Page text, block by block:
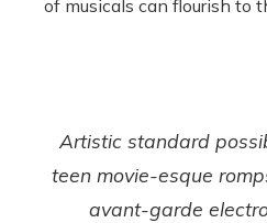
of musicals can flourish to
Artistic standard
teen movie-esque
avant-garde